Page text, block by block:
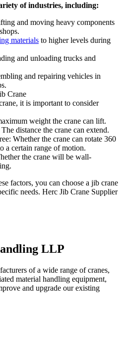
of industries, including:
and moving heavy components
materials to higher levels during
and unloading trucks and
and repairing vehicles in
Crane
it is important to consider
weight the crane can lift.
distance the crane can extend.
Whether the crane can rotate 360
a certain range of motion.
the crane will be wall-
factors, you can choose a jib crane
needs. Herc Jib Crane Supplier
LLP
of a wide range of cranes,
material handling equipment,
and upgrade our existing